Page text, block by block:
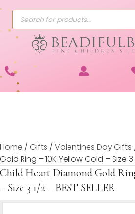
Products
search
Home / Gifts / Valentines Day Gifts
Gold Ring – 10K Yellow Gold – Size 3
Child Heart Diamond Gold
– Size 3 1/2 – BEST SELLER